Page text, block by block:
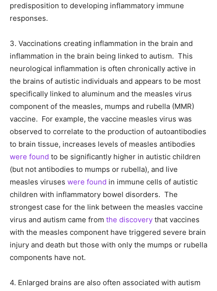
predisposition to developing inflammatory immune
responses.
3. Vaccinations creating inflammation in the brain and
inflammation in the brain being linked to autism. This
neurological inflammation is often chronically active in
the brains of autistic individuals and appears to be most
specifically linked to aluminum and the measles virus
component of the measles, mumps and rubella (MMR)
vaccine. For example, the vaccine measles virus was
observed to correlate to the production of autoantibodies
to brain tissue, increases levels of measles antibodies
were found to be significantly higher in autistic children
(but not antibodies to mumps or rubella), and live
measles viruses were found in immune cells of autistic
children with inflammatory bowel disorders. The
strongest case for the link between the measles vaccine
virus and autism came from the discovery that vaccines
with the measles component have triggered severe brain
injury and death but those with only the mumps or rubella
components have not.
4. Enlarged brains are also often associated with autism